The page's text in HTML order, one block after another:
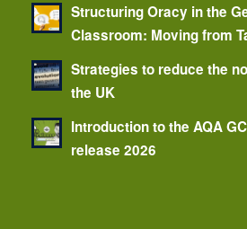
Structuring Oracy in the
Classroom: Moving from
Strategies to reduce the
the UK
Introduction to the AQA
release 2026